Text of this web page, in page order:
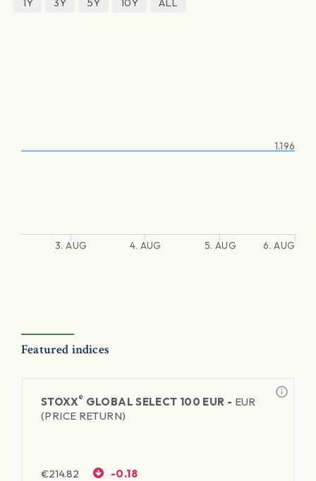
3. AUG 4. AUG 5. AUG 6. AUG
1.196
Featured indices
STOXX® GLOBAL SELECT 100 EUR - EUR
(PRICE RETURN)
€214.82 -0.18